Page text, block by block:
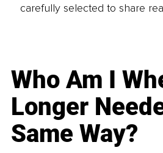
carefully selected to share
Who Am I
Longer
Same Way?